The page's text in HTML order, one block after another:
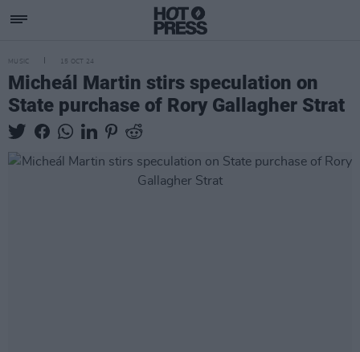
MUSIC 15 OCT 24
Micheál Martin stirs speculation on
State purchase of Rory Gallagher Strat